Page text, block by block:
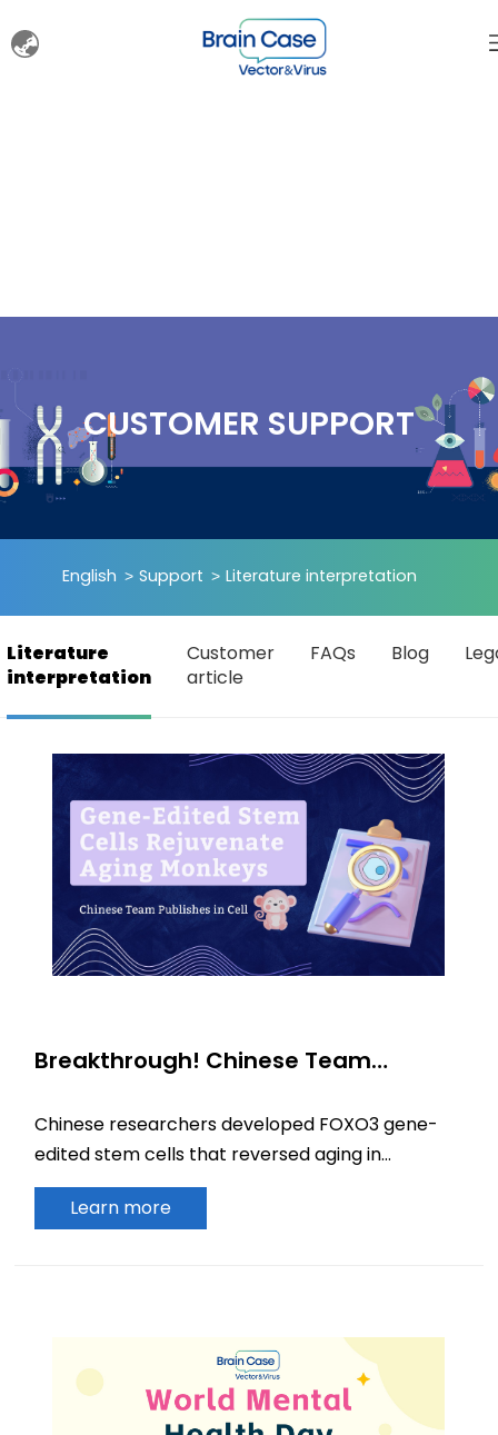
CUSTOMER SUPPORT
English Support Literature interpretation
Literature
interpretation
Customer
article
FAQs Blog
Breakthrough! Chinese Team
Cells Rejuvenate Aging Monkeys
Chinese researchers developed FOXO3 gene-
edited stem cells that reversed aging in
primates. The study, published in Cell, reveals
exosome-mediated systemic rejuvenation.
Learn more